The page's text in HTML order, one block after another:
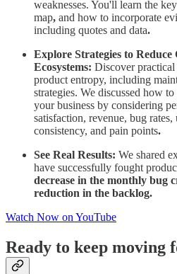
weaknesses. You'll learn the
map, and how to incorporate
including quotes and data.
Explore Strategies to
Ecosystems: Discover practical
product entropy, including
strategies. We discussed how
your business by considering
satisfaction, revenue, bug rates,
consistency, and pain points.
See Real Results: We shared
have successfully fought
decrease in the monthly bug
reduction in the backlog.
Watch Now on YouTube
Ready to keep moving